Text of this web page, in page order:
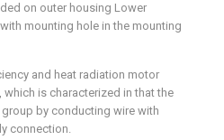
on outer housing Lower
mounting hole in the mounting
and heat radiation motor
is characterized in that the
by conducting wire with
connection.